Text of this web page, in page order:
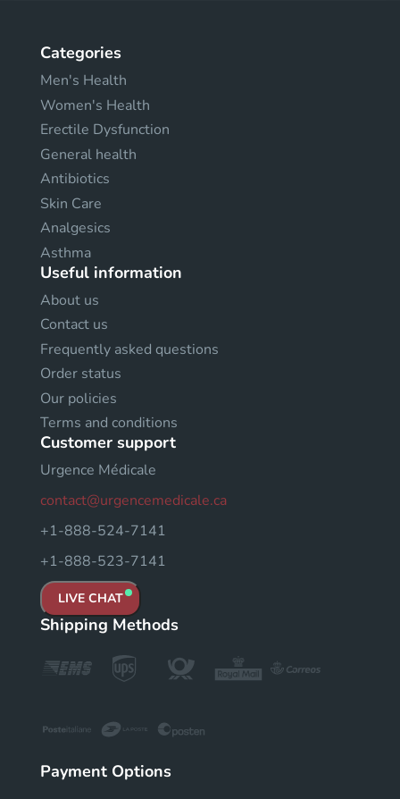
Categories
Men's Health
Women's Health
Erectile Dysfunction
General health
Antibiotics
Skin Care
Analgesics
Asthma
Useful information
About us
Contact us
Frequently asked questions
Order status
Our policies
Terms and conditions
Customer support
Urgence Médicale
contact@urgencemedicale.ca
+1-888-524-7141
+1-888-523-7141
LIVE CHAT
Shipping Methods
Payment Options